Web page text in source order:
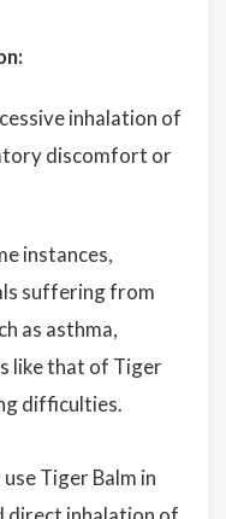
inhalation of
discomfort or
instances,
suffering from
as asthma,
like that of Tiger
difficulties.
Tiger Balm in